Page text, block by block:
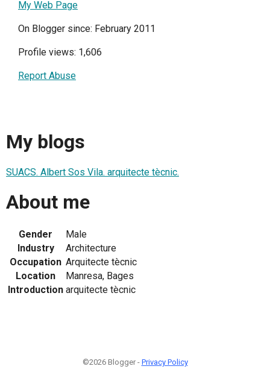
My Web Page
On Blogger since: February 2011
Profile views: 1,606
Report Abuse
My blogs
SUACS. Albert Sos Vila. arquitecte tècnic.
About me
Gender
Male
Industry
Architecture
Occupation Arquitecte tècnic
Location
Manresa, Bages
Introduction arquitecte tècnic
©2026 Blogger - Privacy Policy